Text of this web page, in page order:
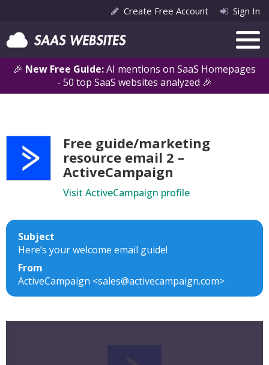
🎉 New Free Guide:AI mentions on SaaS Homepages
- 50 top SaaS websites analyzed 🎉
Create Free Account Sign In
Free guide/marketing
resource email 2 –
ActiveCampaign
Visit ActiveCampaign profile
Subject
Here’s your welcome email guide!
From
ActiveCampaign <sales@activecampaign.com>